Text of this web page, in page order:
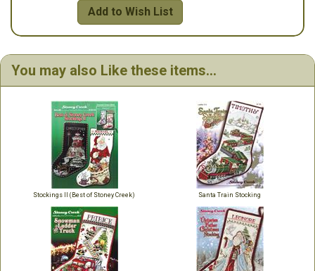
Add to Wish List
You may also Like these items...
Stockings II (Best of Stoney Creek) Santa Train Stocking